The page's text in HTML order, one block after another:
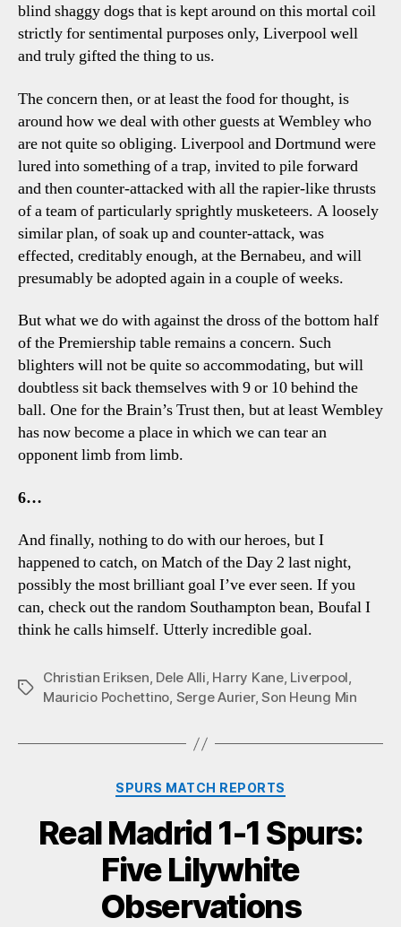
blind shaggy dogs that is kept around on this mortal coil
strictly for sentimental purposes only, Liverpool well
and truly gifted the thing to us.
The concern then, or at least the food for thought, is
around how we deal with other guests at Wembley who
are not quite so obliging. Liverpool and Dortmund were
lured into something of a trap, invited to pile forward
and then counter-attacked with all the rapier-like thrusts
of a team of particularly sprightly musketeers. A loosely
similar plan, of soak up and counter-attack, was
effected, creditably enough, at the Bernabeu, and will
presumably be adopted again in a couple of weeks.
But what we do with against the dross of the bottom half
of the Premiership table remains a concern. Such
blighters will not be quite so accommodating, but will
doubtless sit back themselves with 9 or 10 behind the
ball. One for the Brain’s Trust then, but at least Wembley
has now become a place in which we can tear an
opponent limb from limb.
6…
And finally, nothing to do with our heroes, but I
happened to catch, on Match of the Day 2 last night,
possibly the most brilliant goal I’ve ever seen. If you
can, check out the random Southampton bean, Boufal I
think he calls himself. Utterly incredible goal.
Tags
Christian Eriksen, Dele Alli, Harry Kane, Liverpool,
Mauricio Pochettino, Serge Aurier,Son Heung Min
Categories
SPURS MATCH REPORTS
Real Madrid 1-1 Spurs:
Five Lilywhite
Observations